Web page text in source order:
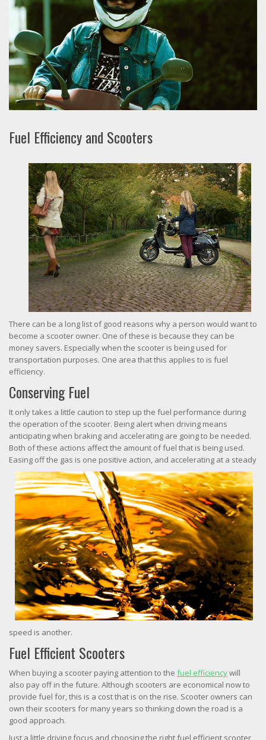
Fuel Efficiency and Scooters
There can be a long list of good reasons why a person would want to
become a scooter owner. One of these is because they can be
money savers. Especially when the scooter is being used for
transportation purposes. One area that this applies to is fuel
efficiency.
Conserving Fuel
It only takes a little caution to step up the fuel performance during
the operation of the scooter. Being alert when driving means
anticipating when braking and accelerating are going to be needed.
Both of these actions affect the amount of fuel that is being used.
Easing off the gas is one positive action, and accelerating at a steady
speed is another.
Fuel Efficient Scooters
When buying a scooter paying attention to the fuel efficiencywill
also pay off in the future. Although scooters are economical now to
provide fuel for, this is a cost that is on the rise. Scooter owners can
own their scooters for many years so thinking down the road is a
good approach.
Just a little driving focus and choosing the right fuel efficient scooter